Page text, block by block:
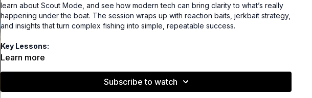
learn about Scout Mode, and see how modern tech can bring clarity to what’s really
happening under the boat. The session wraps up with reaction baits, jerkbait strategy,
and insights that turn complex fishing into simple, repeatable success.
Key Lessons:
What “doodling” is and when it outperforms a drop shot
Using Scout Mode and sonar like a pro
Learn more
Subscribe to watch